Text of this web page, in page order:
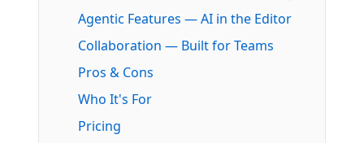
Agentic Features — AI in the Editor
Collaboration — Built for Teams
Pros & Cons
Who It's For
Pricing